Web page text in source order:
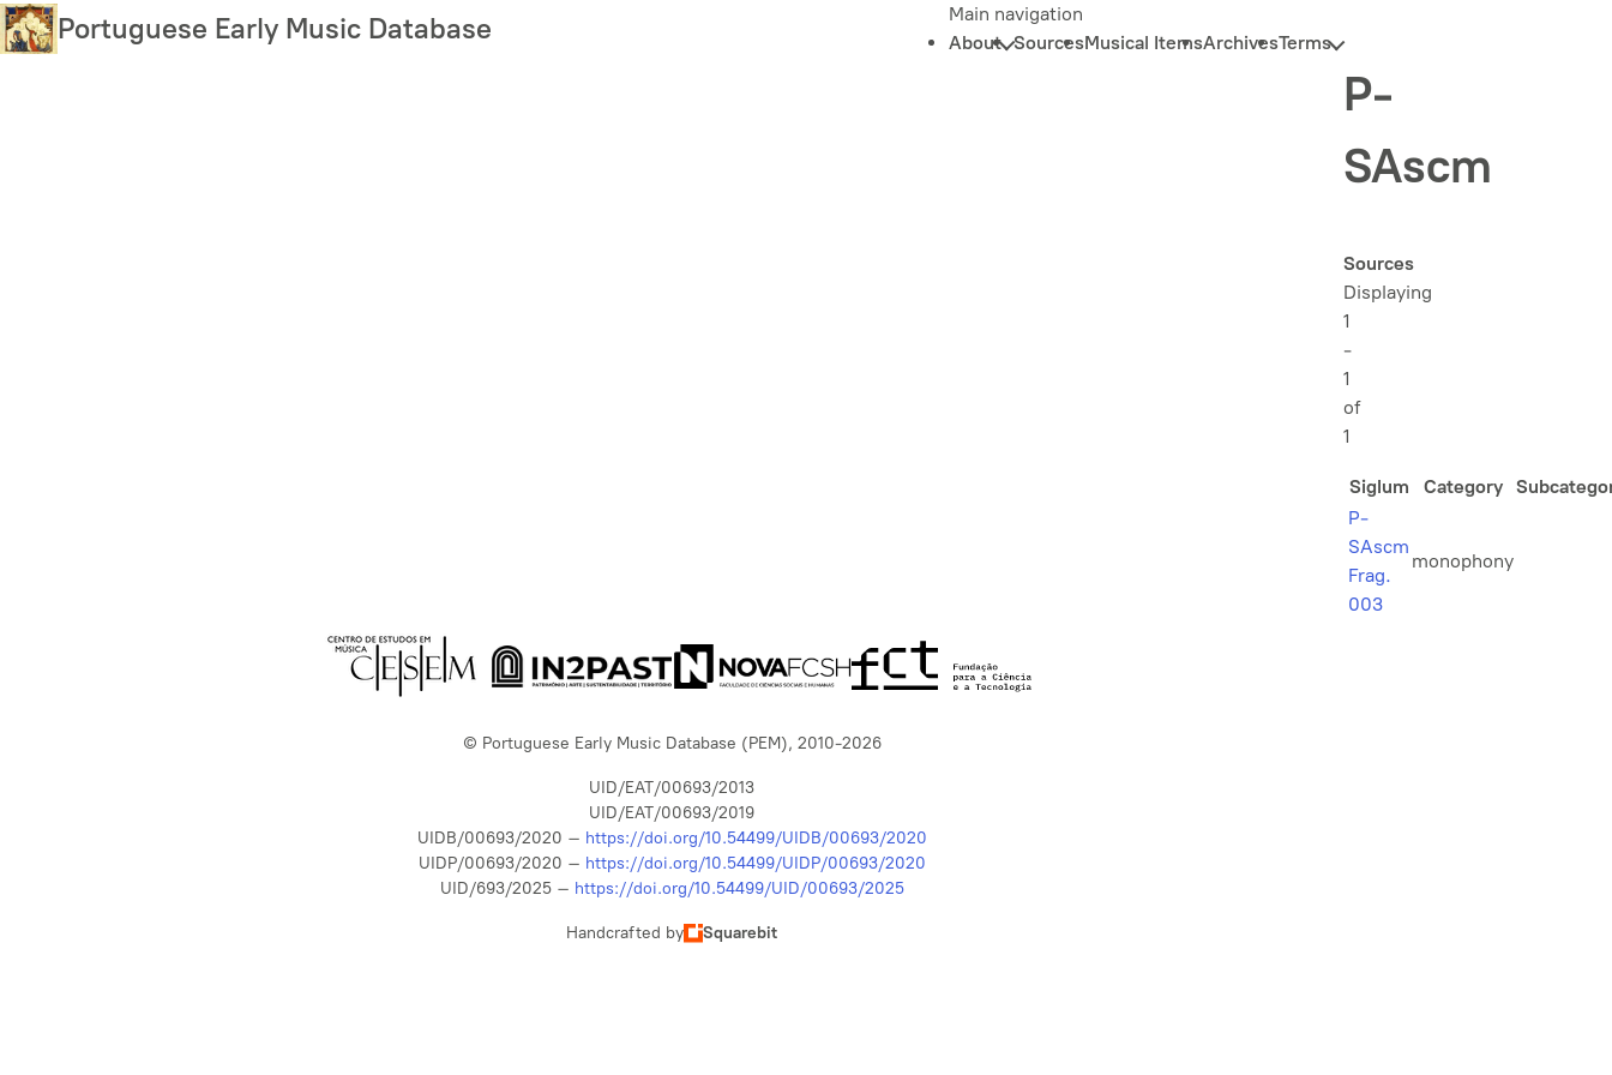
Skip
to
Portuguese Early Music Database
Main navigation
About SourcesMusical ItemsArchivesTerms
P-
SAscm
Sources
Displaying
1
-
1
of
1
Siglum Category
P-
SAscm
Frag.
003
monophony
© Portuguese Early Music Database (PEM), 2010-2026
UID/EAT/00693/2013
UID/EAT/00693/2019
UIDB/00693/2020 – https://doi.org/10.54499/UIDB/00693/2020
UIDP/00693/2020 – https://doi.org/10.54499/UIDP/00693/2020
UID/693/2025 – https://doi.org/10.54499/UID/00693/2025
Handcrafted by Squarebit